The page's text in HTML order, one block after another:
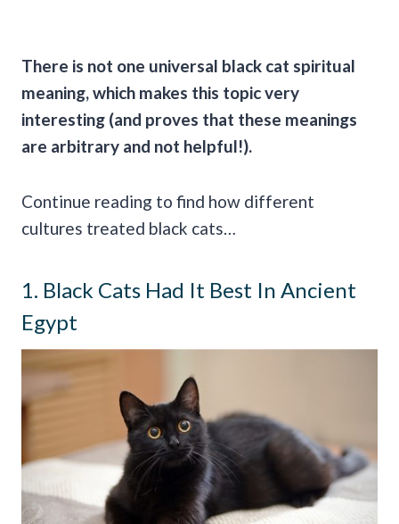
There is not one universal black cat spiritual
meaning, which makes this topic very
interesting (and proves that these meanings
are arbitrary and not helpful!).
Continue reading to find how different
cultures treated black cats…
1. Black Cats Had It Best In Ancient
Egypt